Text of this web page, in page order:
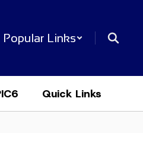
Popular Links
Quick Links